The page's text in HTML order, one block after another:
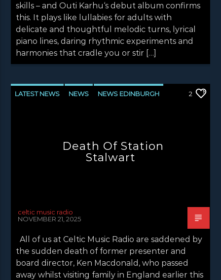
skills – and Outi Karhu‘s debut album confirms
this. It plays like lullabies for adults with
delicate and thoughtful melodic turns, lyrical
piano lines, daring rhythmic experiments and
harmonies that cradle you or stir […]
LATEST NEWS NEWS NEWS EDINBURGH 2
Death Of Station
Stalwart
celtic music radio
NOVEMBER 21, 2025
All of us at Celtic Music Radio are saddened by
the sudden death of former presenter and
board director, Ken Macdonald, who passed
away whilst visiting family in England earlier this